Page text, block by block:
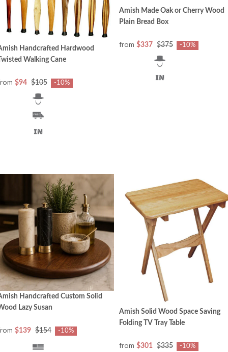
Handcrafted Hardwood
Walking Cane
$94 $105 -10%
Amish Made Oak or Cherry Wood
Plain Bread Box
from $337 $375 -10%
Handcrafted Custom Solid
Lazy Susan
$139 $154 -10%
Amish Solid Wood Space Saving
Folding TV Tray Table
from $301 $335 -10%